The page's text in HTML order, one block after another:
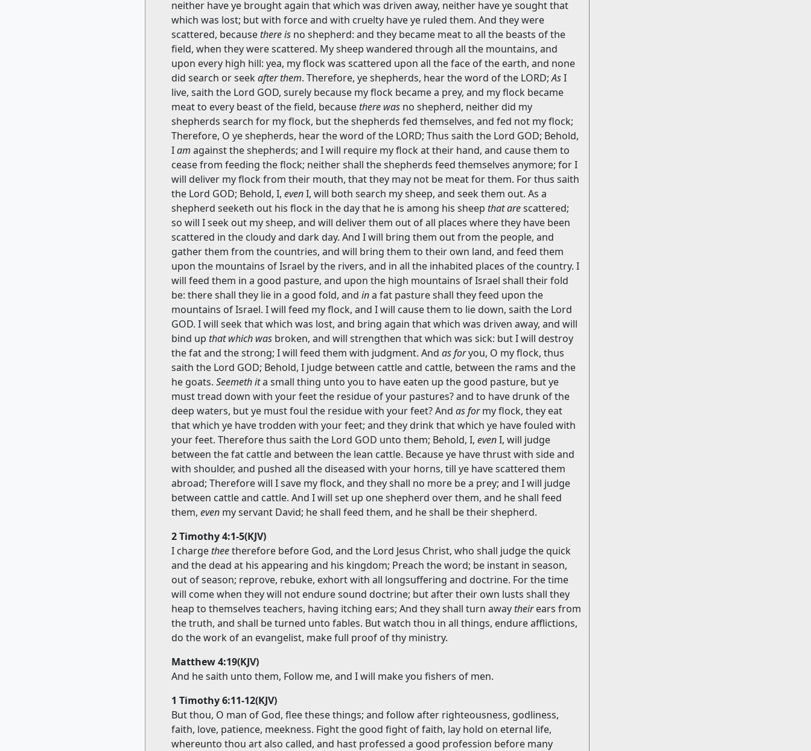
neither have ye brought again that which was driven away, neither have ye sought that
which was lost; but with force and with cruelty have ye ruled them. And they were
scattered, because there is no shepherd: and they became meat to all the beasts of the
field, when they were scattered. My sheep wandered through all the mountains, and
upon every high hill: yea, my flock was scattered upon all the face of the earth, and none
did search or seekafter them. Therefore, ye shepherds, hear the word of the LORD;AsI
live, saith the Lord GOD, surely because my flock became a prey, and my flock became
meat to every beast of the field, because there was no shepherd, neither did my
shepherds search for my flock, but the shepherds fed themselves, and fed not my flock;
Therefore, O ye shepherds, hear the word of the LORD; Thus saith the Lord GOD; Behold,
Iam against the shepherds; and I will require my flock at their hand, and cause them to
cease from feeding the flock; neither shall the shepherds feed themselves anymore; for I
will deliver my flock from their mouth, that they may not be meat for them. For thus saith
the Lord GOD; Behold, I, evenI, will both search my sheep, and seek them out. As a
shepherd seeketh out his flock in the day that he is among his sheep that arescattered;
so will I seek out my sheep, and will deliver them out of all places where they have been
scattered in the cloudy and dark day. And I will bring them out from the people, and
gather them from the countries, and will bring them to their own land, and feed them
upon the mountains of Israel by the rivers, and in all the inhabited places of the country. I
will feed them in a good pasture, and upon the high mountains of Israel shall their fold
be: there shall they lie in a good fold, and ina fat pasture shall they feed upon the
mountains of Israel. I will feed my flock, and I will cause them to lie down, saith the Lord
GOD. I will seek that which was lost, and bring again that which was driven away, and will
bind up that which was broken, and will strengthen that which was sick: but I will destroy
the fat and the strong; I will feed them with judgment. And as foryou, O my flock, thus
saith the Lord GOD; Behold, I judge between cattle and cattle, between the rams and the
he goats. Seemeth ita small thing unto you to have eaten up the good pasture, but ye
must tread down with your feet the residue of your pastures? and to have drunk of the
deep waters, but ye must foul the residue with your feet? And as formy flock, they eat
that which ye have trodden with your feet; and they drink that which ye have fouled with
your feet. Therefore thus saith the Lord GOD unto them; Behold, I, evenI, will judge
between the fat cattle and between the lean cattle. Because ye have thrust with side and
with shoulder, and pushed all the diseased with your horns, till ye have scattered them
abroad; Therefore will I save my flock, and they shall no more be a prey; and I will judge
between cattle and cattle. And I will set up one shepherd over them, and he shall feed
them, even my servant David; he shall feed them, and he shall be their shepherd.
2 Timothy 4:1-5(KJV)
I charge theetherefore before God, and the Lord Jesus Christ, who shall judge the quick
and the dead at his appearing and his kingdom; Preach the word; be instant in season,
out of season; reprove, rebuke, exhort with all longsuffering and doctrine. For the time
will come when they will not endure sound doctrine; but after their own lusts shall they
heap to themselves teachers, having itching ears; And they shall turn away theirears from
the truth, and shall be turned unto fables. But watch thou in all things, endure afflictions,
do the work of an evangelist, make full proof of thy ministry.
Matthew 4:19(KJV)
And he saith unto them, Follow me, and I will make you fishers of men.
1 Timothy 6:11-12(KJV)
But thou, O man of God, flee these things; and follow after righteousness, godliness,
faith, love, patience, meekness. Fight the good fight of faith, lay hold on eternal life,
whereunto thou art also called, and hast professed a good profession before many